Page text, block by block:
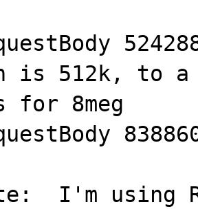
is 512k, to a
for 8meg
I'm using